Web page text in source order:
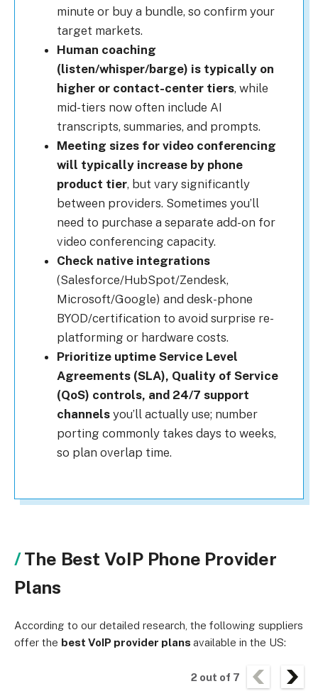
minute or buy a bundle, so confirm your
target markets.
Human coaching
(listen/whisper/barge) is typically on
higher or contact-center tiers, while
mid-tiers now often include AI
transcripts, summaries, and prompts.
Meeting sizes for video conferencing
will typically increase by phone
product tier, but vary significantly
between providers. Sometimes you’ll
need to purchase a separate add-on for
video conferencing capacity.
Check native integrations
(Salesforce/HubSpot/Zendesk,
Microsoft/Google) and desk-phone
BYOD/certification to avoid surprise re-
platforming or hardware costs.
Prioritize uptime Service Level
Agreements (SLA), Quality of Service
(QoS) controls, and 24/7 support
channels you’ll actually use; number
porting commonly takes days to weeks,
so plan overlap time.
The Best VoIP Phone Provider
Plans
According to our detailed research, the following suppliers
offer the best VoIP provider plans available in the US:
2 out of 7